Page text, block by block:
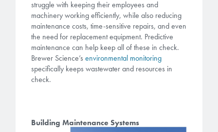
struggle with keeping their employees and
machinery working efficiently, while also reducing
maintenance costs, time-sensitive repairs, and even
the need for replacement equipment. Predictive
maintenance can help keep all of these in check.
Brewer Science’s environmental monitoring
specifically keeps wastewater and resources in
check.
Building Maintenance Systems